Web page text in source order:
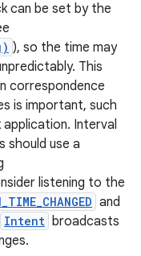
can be set by the
), so the time may
This
correspondence
is important, such
application. Interval
should use a
listening to the
and
Intent broadcasts